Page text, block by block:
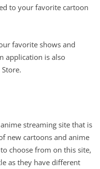
to your favorite cartoon
favorite shows and
application is also
streaming site that is
new cartoons and anime
choose from on this site,
as they have different